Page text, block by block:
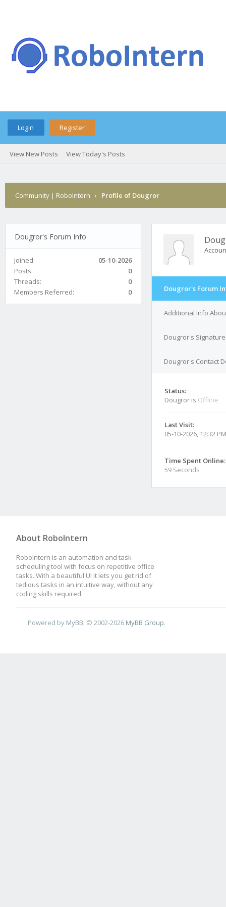
Login Register
View New Posts View Today's Posts
Community | RoboIntern › Profile of Dougror
Dougror's Forum Info
Joined:
05-10-2026
Posts:
0
Threads:
0
Members Referred:
0 Dougror's Forum
Additional Info
Dougror's Signature
Dougror's Contact
Status:
Dougror is Offline
Last Visit:
05-10-2026, 12:32 PM
Time Spent Online:
59 Seconds
About RoboIntern
RoboIntern is an automation and task
scheduling tool with focus on repetitive office
tasks. With a beautiful UI it lets you get rid of
tedious tasks in an intuitive way, without any
coding skills required.
Powered by MyBB , © 2002-2026 MyBB Group.